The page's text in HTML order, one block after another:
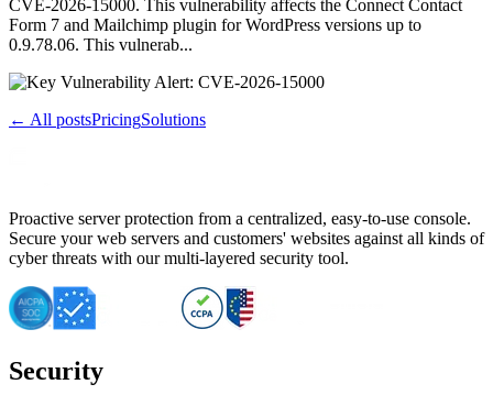
CVE-2026-15000. This vulnerability affects the Connect Contact
Form 7 and Mailchimp plugin for WordPress versions up to
0.9.78.06. This vulnerab...
← All postsPricingSolutions
Proactive server protection from a centralized, easy-to-use console.
Secure your web servers and customers' websites against all kinds of
cyber threats with our multi-layered security tool.
Security